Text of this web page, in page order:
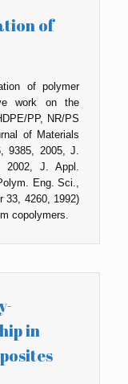
of
of polymer
work on the
PP, NR/PS
of Materials
9385, 2005, J.
J. Appl.
Eng. Sci.,
33, 4260, 1992)
copolymers.
in